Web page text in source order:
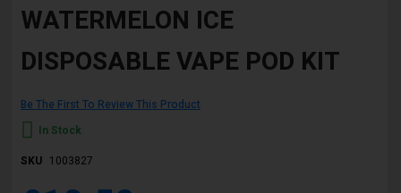
of
the
gallery
WATERMELON ICE
DISPOSABLE VAPE POD KIT
Be The First To Review This Product
In Stock
SKU 1003827